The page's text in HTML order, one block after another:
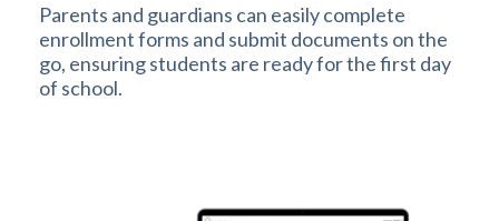
Parents and guardians can easily complete
enrollment forms and submit documents on the
go, ensuring students are ready for the first day
of school.